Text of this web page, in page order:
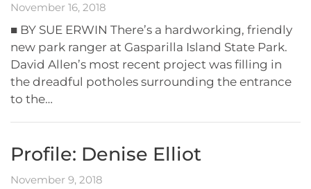
November 16, 2018
■ BY SUE ERWIN There’s a hardworking, friendly
new park ranger at Gasparilla Island State Park.
David Allen’s most recent project was filling in
the dreadful potholes surrounding the entrance
to the…
Profile: Denise Elliot
November 9, 2018